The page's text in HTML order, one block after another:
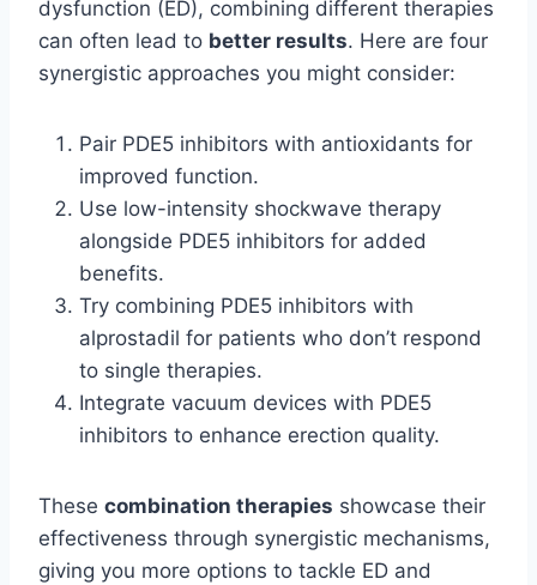
dysfunction (ED), combining different therapies
can often lead to better results. Here are four
synergistic approaches you might consider:
Pair PDE5 inhibitors with antioxidants for
improved function.
Use low-intensity shockwave therapy
alongside PDE5 inhibitors for added
benefits.
Try combining PDE5 inhibitors with
alprostadil for patients who don’t respond
to single therapies.
Integrate vacuum devices with PDE5
inhibitors to enhance erection quality.
These combination therapies showcase their
effectiveness through synergistic mechanisms,
giving you more options to tackle ED and